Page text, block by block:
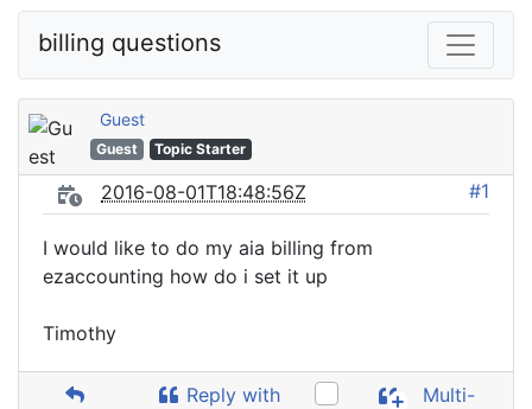
billing questions
Guest
Guest Topic Starter
2016-08-01T18:48:56Z #1
I would like to do my aia billing from
ezaccounting how do i set it up
Timothy
Reply with
Multi-